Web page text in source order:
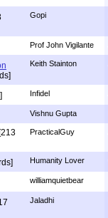
Gopi
Prof John Vigilante
Keith Stainton
Infidel
Vishnu Gupta
PracticalGuy
Humanity Lover
williamquietbear
Jaladhi